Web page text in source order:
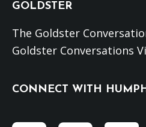
GOLDSTER
The Goldster
Goldster Conversations
CONNECT WITH